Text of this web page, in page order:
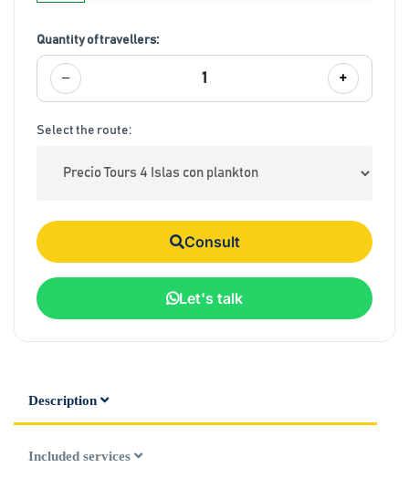
Quantity of travellers:
− 1 +
Select the route:
Consult
Let's talk
Description
Included services